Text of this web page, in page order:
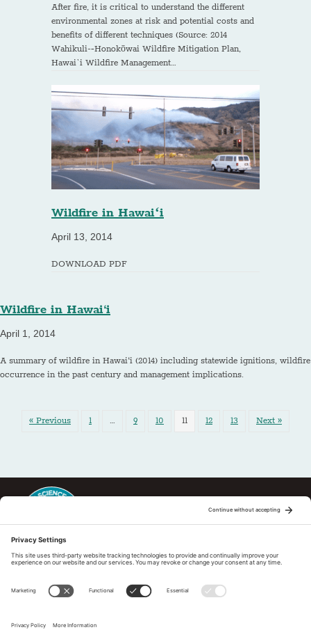
After fire, it is critical to understand the different
environmental zones at risk and potential costs and
benefits of different techniques (Source: 2014
Wahikuli-­‐Honokōwai Wildfire Mitigation Plan,
Hawai`i Wildfire Management…
Wildfire in Hawaiʻi
April 13, 2014
DOWNLOAD PDF
Wildfire in Hawai‘i
April 1, 2014
A summary of wildfire in Hawai‘i (2014) including statewide ignitions, wildfire
occurrence in the past century and management implications.
« Previous 1 … 9 10 11 12 13 Next »
This regional Fire Exchange is one of 15 regional fire science
exchanges sponsored by Joint Fire Science Program (JFSP). Visit
Regional Fire Science Exchanges